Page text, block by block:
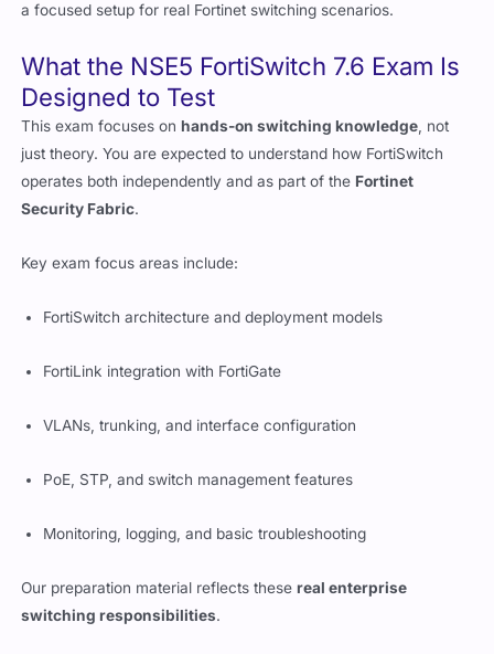
a focused setup for real Fortinet switching scenarios.
What the NSE5 FortiSwitch 7.6 Exam Is
Designed to Test
This exam focuses onhands-on switching knowledge , not
just theory. You are expected to understand how FortiSwitch
operates both independently and as part of the Fortinet
Security Fabric.
Key exam focus areas include:
FortiSwitch architecture and deployment models
FortiLink integration with FortiGate
VLANs, trunking, and interface configuration
PoE, STP, and switch management features
Monitoring, logging, and basic troubleshooting
Our preparation material reflects thesereal enterprise
switching responsibilities.